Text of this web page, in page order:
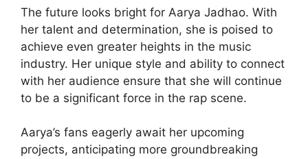
The future looks bright for Aarya Jadhao. With
her talent and determination, she is poised to
achieve even greater heights in the music
industry. Her unique style and ability to connect
with her audience ensure that she will continue
to be a significant force in the rap scene.
Aarya’s fans eagerly await her upcoming
projects, anticipating more groundbreaking